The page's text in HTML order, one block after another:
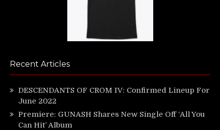
Recent Articles
DESCENDANTS OF CROM IV: Confirmed Lineup For
June 2022
Premiere: GUNASH Shares New Single Off ‘All You
Can Hit’ Album